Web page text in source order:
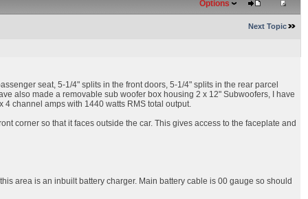
Options
Next Topic
seat, 5-1/4" splits in the front doors, 5-1/4" splits in the rear parcel
also made a removable sub woofer box housing 2 x 12" Subwoofers, I have
4 channel amps with 1440 watts RMS total output.
corner so that it faces outside the car. This gives access to the faceplate and
area is an inbuilt battery charger. Main battery cable is 00 gauge so should